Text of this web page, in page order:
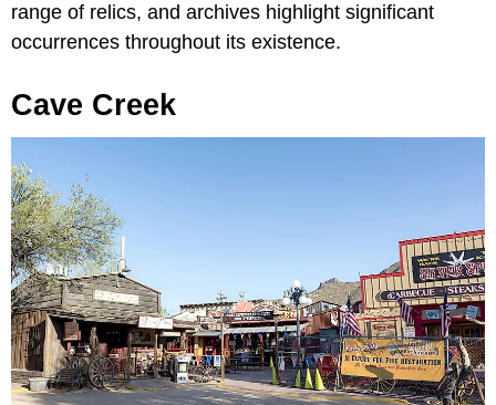
range of relics, and archives highlight significant
occurrences throughout its existence.
Cave Creek